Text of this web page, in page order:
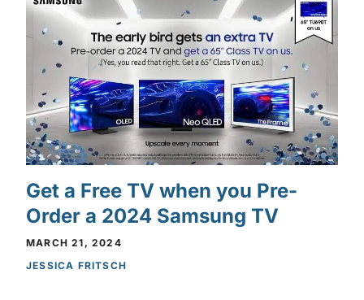
Get a Free TV when you Pre-
Order a 2024 Samsung TV
MARCH 21, 2024
JESSICA FRITSCH